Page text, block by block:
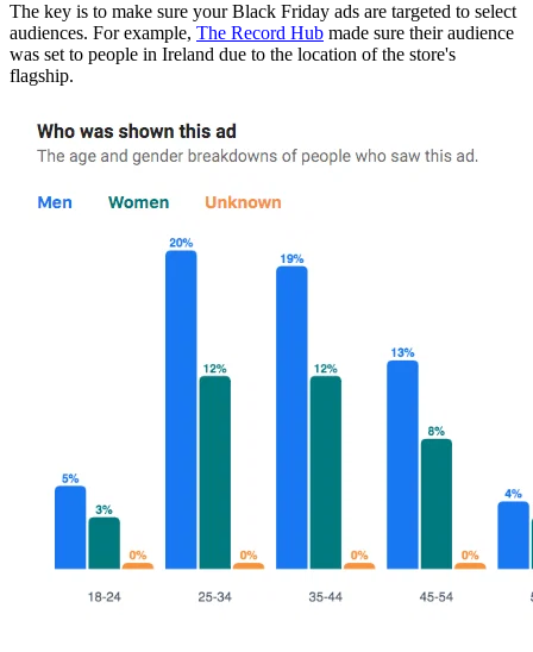
The key is to make sure your Black Friday ads are targeted to select
audiences. For example, The Record Hub made sure their audience
was set to people in Ireland due to the location of the store's
flagship.